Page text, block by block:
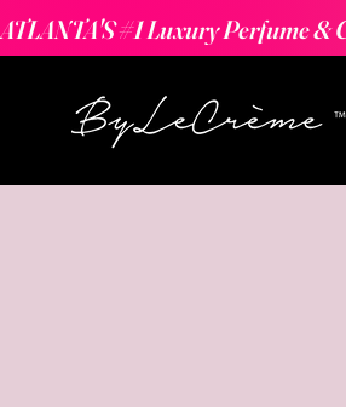
ATLANTA'S #1 Luxury Perfume &